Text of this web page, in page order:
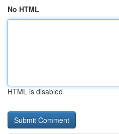
No HTML
HTML is disabled